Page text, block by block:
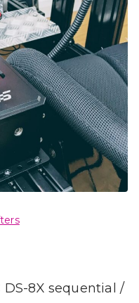
DS-8X sequential /